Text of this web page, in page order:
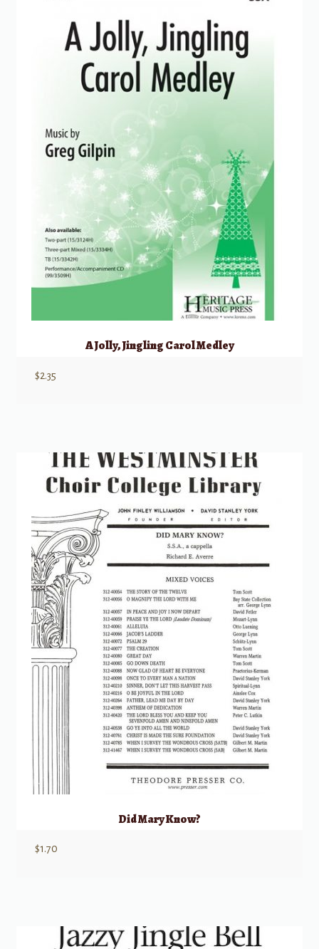
A Jolly, Jingling Carol Medley
$2.35
Did Mary Know?
$1.70